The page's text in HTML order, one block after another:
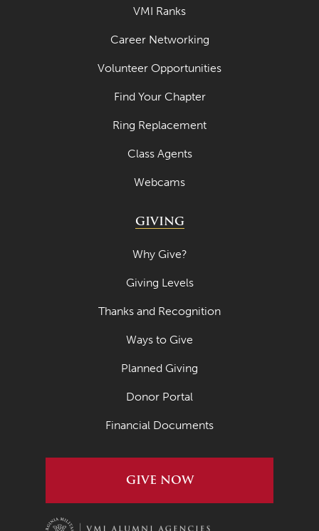
VMI Ranks
Career Networking
Volunteer Opportunities
Find Your Chapter
Ring Replacement
Class Agents
Webcams
GIVING
Why Give?
Giving Levels
Thanks and Recognition
Ways to Give
Planned Giving
Donor Portal
Financial Documents
GIVE NOW